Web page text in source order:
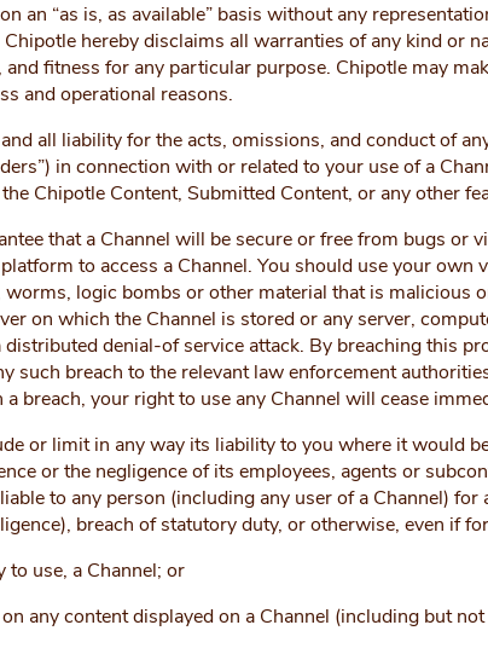
an “as is, as available” basis without any
hereby disclaims all warranties of any kind
fitness for any particular purpose. Chipotle may
and operational reasons.
all liability for the acts, omissions, and conduct of
in connection with or related to your use of a
Chipotle Content, Submitted Content, or any other
that a Channel will be secure or free from bugs or
to access a Channel. You should use your
logic bombs or other material that is malicious
on which the Channel is stored or any server,
denial-of service attack. By breaching this
such breach to the relevant law enforcement
breach, your right to use any Channel will cease
or limit in any way its liability to you where it would
or the negligence of its employees, agents or
to any person (including any user of a Channel)
breach of statutory duty, or otherwise, even if
use, a Channel; or
any content displayed on a Channel (including but